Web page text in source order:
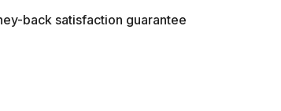
back satisfaction guarantee